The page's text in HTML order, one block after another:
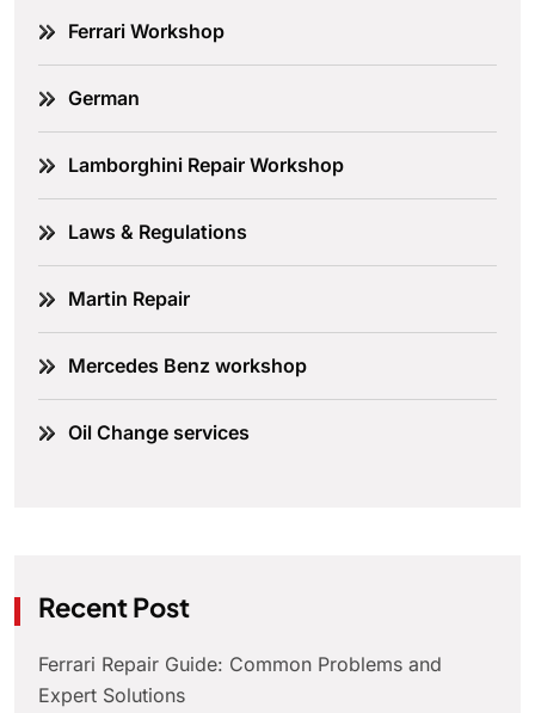
Ferrari Workshop
German
Lamborghini Repair Workshop
Laws & Regulations
Martin Repair
Mercedes Benz workshop
Oil Change services
Recent Post
Ferrari Repair Guide: Common Problems and
Expert Solutions